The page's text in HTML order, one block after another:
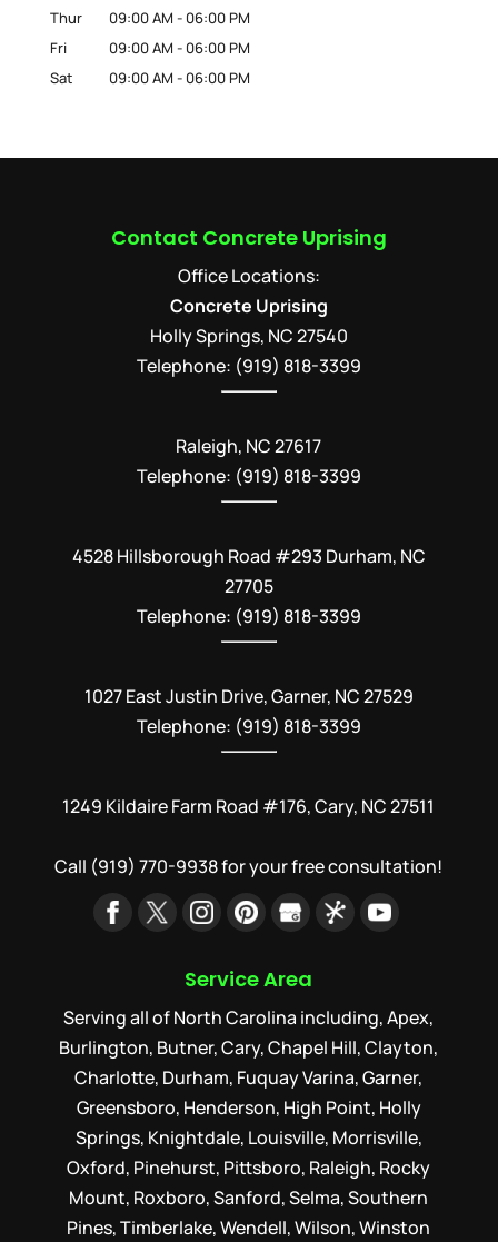
Thur
09:00 AM - 06:00 PM
Fri
09:00 AM - 06:00 PM
Sat
09:00 AM - 06:00 PM
Contact Concrete Uprising
Office Locations:
Concrete Uprising
Holly Springs, NC27540
Telephone: (919) 818-3399
Raleigh, NC 27617
Telephone: (919) 818-3399
4528 Hillsborough Road #293 Durham, NC
27705
Telephone: (919) 818-3399
1027 East Justin Drive, Garner, NC 27529
Telephone: (919) 818-3399
1249 Kildaire Farm Road #176, Cary, NC 27511
Call (919) 770-9938for your free consultation!
Service Area
Serving all of North Carolina including, Apex,
Burlington, Butner, Cary, Chapel Hill, Clayton,
Charlotte, Durham, Fuquay Varina, Garner,
Greensboro, Henderson, High Point, Holly
Springs, Knightdale, Louisville, Morrisville,
Oxford, Pinehurst, Pittsboro, Raleigh, Rocky
Mount, Roxboro, Sanford, Selma, Southern
Pines, Timberlake, Wendell, Wilson, Winston